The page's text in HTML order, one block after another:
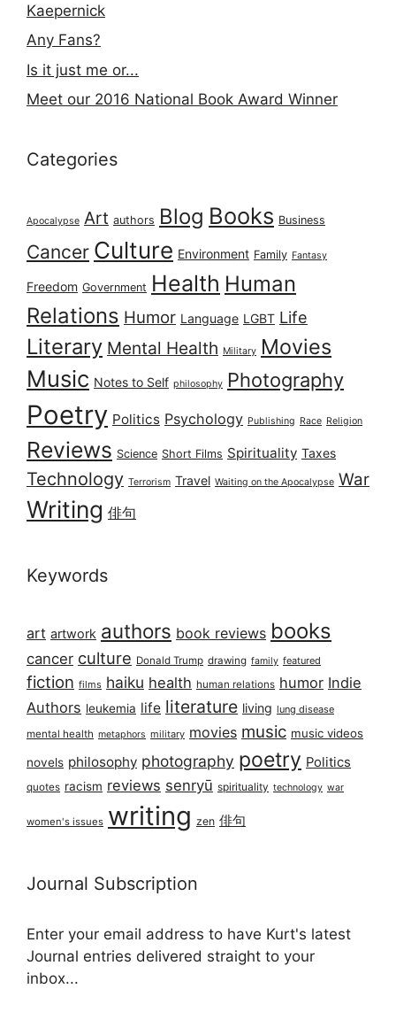
Kaepernick
Any Fans?
Is it just me or...
Meet our 2016 National Book Award Winner
Categories
Apocalypse Art authors Blog Books Business
Cancer Culture Environment Family Fantasy
Freedom Government Health Human
Relations Humor Language LGBT Life
Literary Mental Health Military Movies
Music Notes to Self philosophy Photography
Poetry Politics Psychology Publishing Race Religion
Reviews Science Short Films Spirituality Taxes
Technology Terrorism Travel Waiting on the Apocalypse War
Writing 俳句
Keywords
art artwork authors book reviews books
cancer culture Donald Trump drawing family featured
fiction films haiku health human relations humor Indie
Authors leukemia life literature living lung disease
mental health metaphors military movies music music videos
novels philosophy photography poetry Politics
quotes racism reviews senryū spirituality technology war
women's issues writing zen 俳句
Journal Subscription
Enter your email address to have Kurt's latest
Journal entries delivered straight to your
inbox...